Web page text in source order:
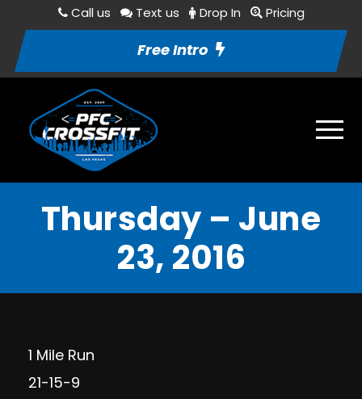
Call us Text us Drop In Pricing
Free Intro
Thursday – June
23, 2016
1 Mile Run
21-15-9